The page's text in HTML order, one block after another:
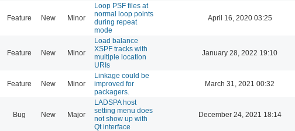
Feature New Minor
Loop PSF files at
normal loop points
during repeat
mode
April 16, 2020 03:25
Feature New Minor
Load balance
XSPF tracks with
multiple location
URIs
January 28, 2022 19:10
Feature New Minor
Linkage could be
improved for
packagers.
March 31, 2021 00:32
Bug New Major
LADSPA host
setting menu does
not show up with
Qt interface
December 24, 2021 18:14